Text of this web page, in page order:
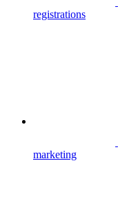
registrations
marketing